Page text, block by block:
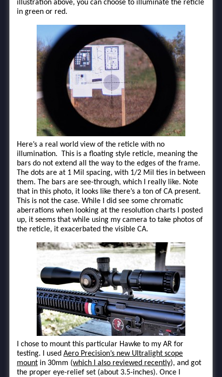
illustration above, you can choose to illuminate the reticle
in green or red.
Here’s a real world view of the reticle with no
illumination. This is a floating style reticle, meaning the
bars do not extend all the way to the edges of the frame.
The dots are at 1 Mil spacing, with 1/2 Mil ties in between
them. The bars are see-through, which I really like. Note
that in this photo, it looks like there’s a ton of CA present.
This is not the case. While I did see some chromatic
aberrations when looking at the resolution charts I posted
up, it seems that while using my camera to take photos of
the reticle, it exacerbated the visible CA.
I chose to mount this particular Hawke to my AR for
testing. I used Aero Precision’s new Ultralight scope
mount in 30mm (which I also reviewed recently), and got
the proper eye-relief set (about 3.5-inches). Once I